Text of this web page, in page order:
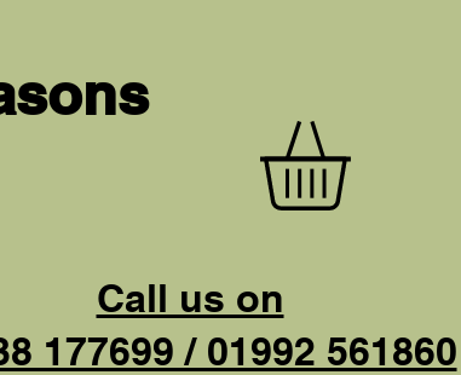
Call us on
177699 / 01992 561860